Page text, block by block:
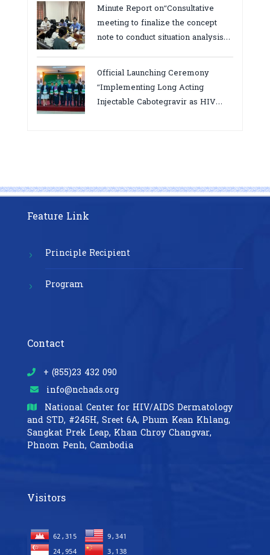
Minute Report on“Consultative
meeting to finalize the concept
note to conduct situation analysis
bottlenecks,gaps/challenges and
proposing actions for the
improvement of POC VL and EID
Testing for PMTCT/EIDcascade in
Official Launching Ceremony
“Implementing Long Acting
Injectable Cabotegravir as HIV
Feature Link
Principle Recipient
Program
Contact
+ (855)23 432 090
info@nchads.org
National Center for HIV/AIDS Dermatology
and STD, #245H, Sreet 6A, Phum Kean Khlang,
Sangkat Prek Leap, Khan Chroy Changvar,
Phnom Penh, Cambodia
Visitors